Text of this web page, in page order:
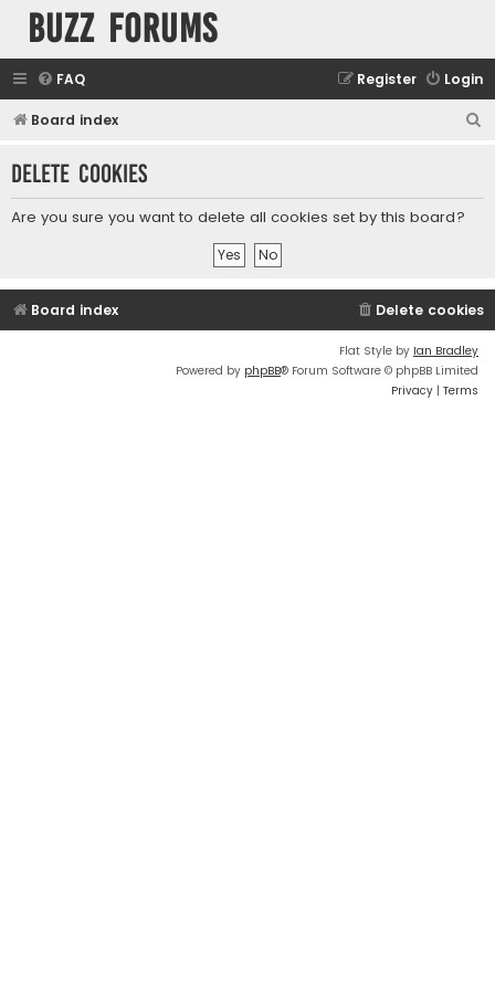
buzz forums
FAQ Login
Register
Board index
r
Delete cookies
Are you sure you want to delete all cookies set by this board?
Board index Delete cookies
Flat Style by Ian Bradley
Powered by phpBB® Forum Software © phpBB Limited
Privacy | Terms